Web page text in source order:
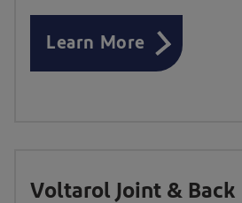
Learn More
Voltarol Joint & Back